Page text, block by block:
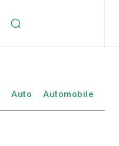
Auto Automobile